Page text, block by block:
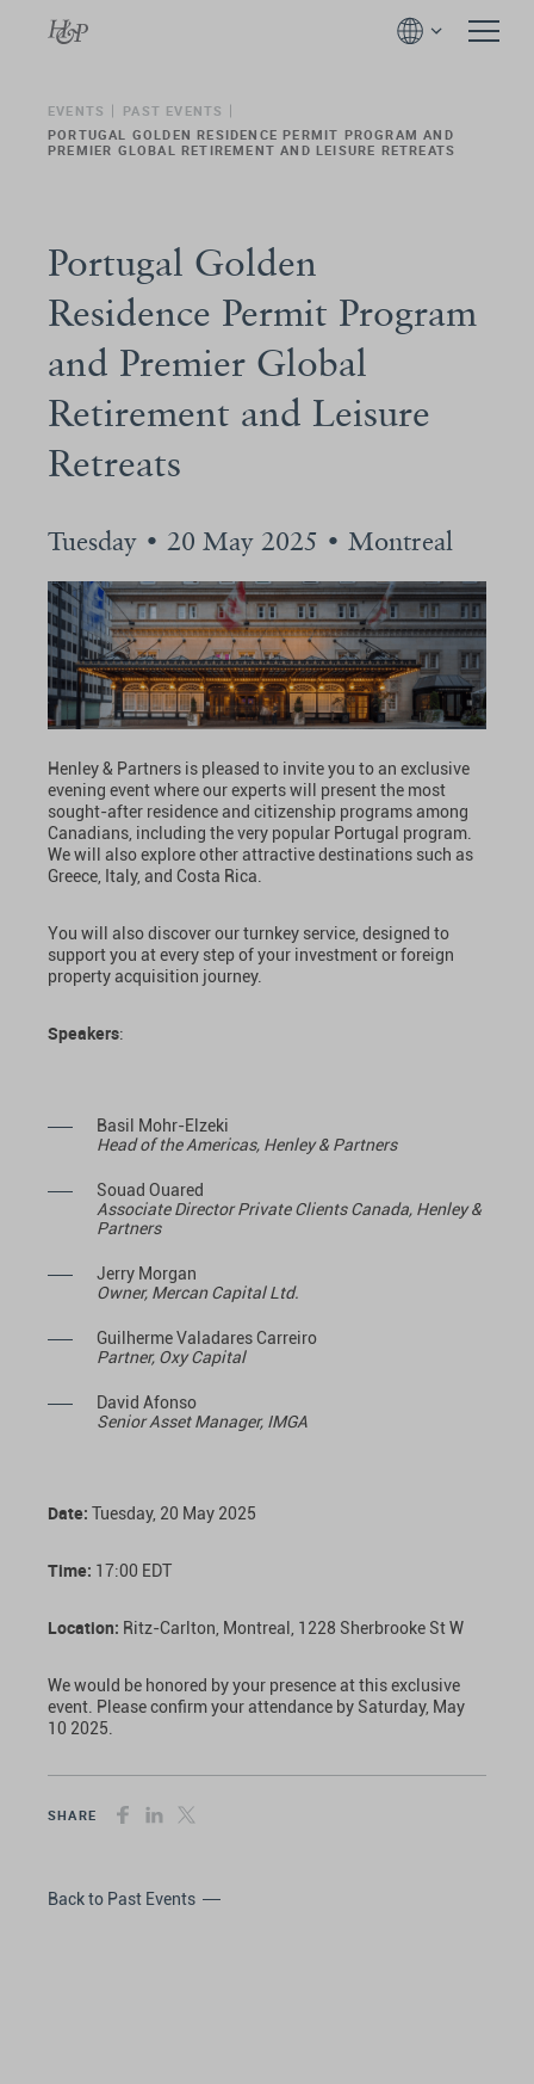
EVENTS
PAST EVENTS
PORTUGAL GOLDEN RESIDENCE PERMIT PROGRAM AND
PREMIER GLOBAL RETIREMENT AND LEISURE RETREATS
Portugal Golden
Residence Permit Program
and Premier Global
Retirement and Leisure
Retreats
Tuesday • 20 May 2025 • Montreal
Henley & Partners is pleased to invite you to an exclusive
evening event where our experts will present the most
sought-after residence and citizenship programs among
Canadians, including the very popular Portugal program.
We will also explore other attractive destinations such as
Greece, Italy, and Costa Rica.
You will also discover our turnkey service, designed to
support you at every step of your investment or foreign
property acquisition journey.
Speakers:
Basil Mohr-Elzeki
Head of the Americas, Henley & Partners
Souad Ouared
Associate Director Private Clients Canada, Henley &
Partners
Jerry Morgan
Owner, Mercan Capital Ltd.
Guilherme Valadares Carreiro
Partner, Oxy Capital
David Afonso
Senior Asset Manager, IMGA
Date: Tuesday, 20 May 2025
Time: 17:00 EDT
Location: Ritz-Carlton, Montreal, 1228 Sherbrooke St W
We would be honored by your presence at this exclusive
event. Please confirm your attendance by Saturday, May
10 2025.
SHARE
Back to Past Events